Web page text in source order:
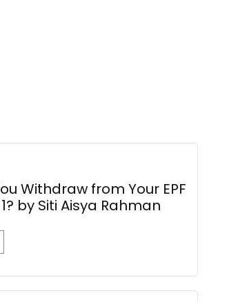
Withdraw from Your EPF
by Siti Aisya Rahman